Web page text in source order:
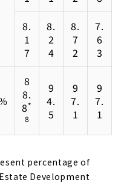
8.
1
7
8.
2
4
8.
7
2
7.
6
3
8
8.
8*
8
9
4.
5
9
7.
1
9
7.
1
percentage of
Development